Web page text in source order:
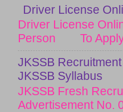
Driver License
Driver License
Person To Apply
JKSSB
JKSSB Syllabus
JKSSB Fresh
Advertisement No.